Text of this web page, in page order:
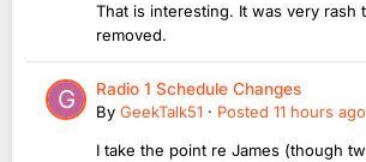
That is interesting. It was very rash
removed.
Radio 1 Schedule Changes
By GeekTalk51 · Posted 11 hours ago
I take the point re James (though